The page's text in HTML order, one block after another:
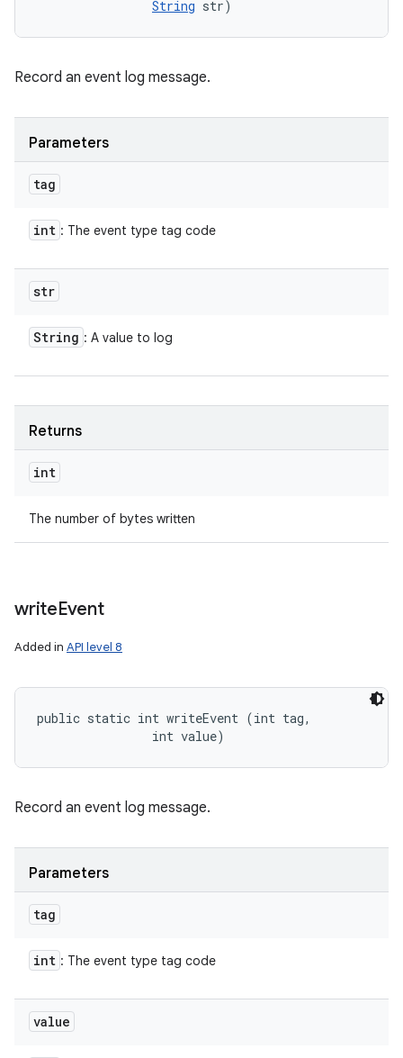
String str)
Record an event log message.
Parameters
tag
int : The event type tag code
str
String : A value to log
Returns
int
The number of bytes written
writeEvent
Added in API level 8
public static int writeEvent (int tag,
                int value)
Record an event log message.
Parameters
tag
int : The event type tag code
value